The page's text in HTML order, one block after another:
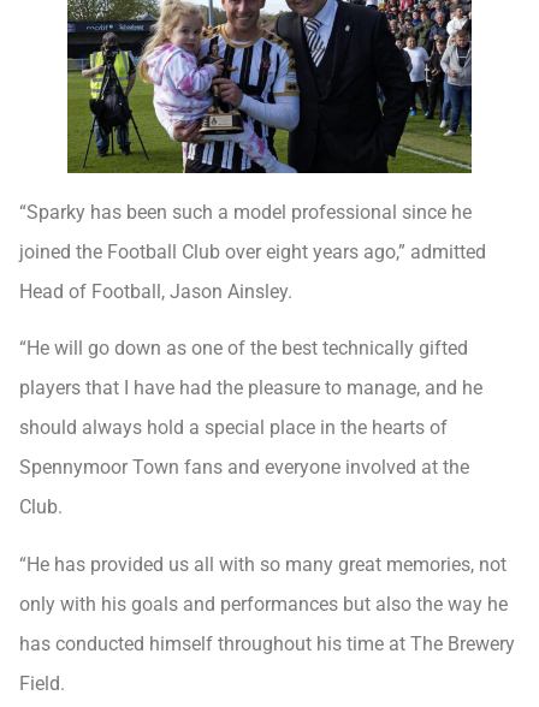
“Sparky has been such a model professional since he
joined the Football Club over eight years ago,” admitted
Head of Football, Jason Ainsley.
“He will go down as one of the best technically gifted
players that I have had the pleasure to manage, and he
should always hold a special place in the hearts of
Spennymoor Town fans and everyone involved at the
Club.
“He has provided us all with so many great memories, not
only with his goals and performances but also the way he
has conducted himself throughout his time at The Brewery
Field.